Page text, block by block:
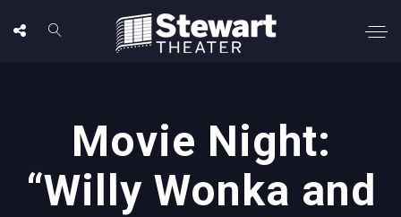
Movie Night:
“Willy Wonka and